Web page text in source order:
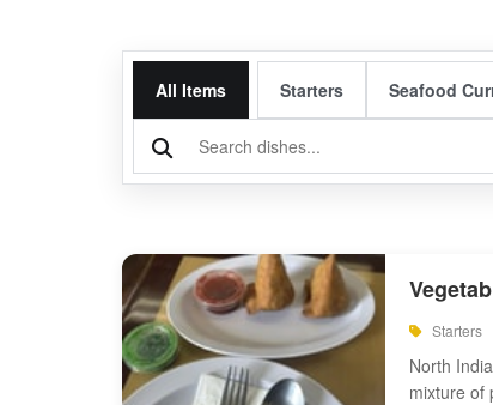
All Items Starters Seafood
Starters
North
mixture of